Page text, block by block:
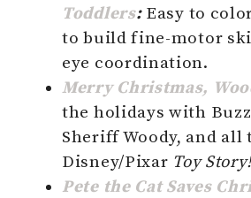
Toddlers:Easy to
to build fine-motor
eye coordination.
Merry Christmas,
the holidays with
Sheriff Woody, and
Disney/Pixar Toy
Pete the Cat Saves